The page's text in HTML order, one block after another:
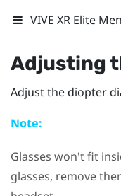
VIVE XR Elite
Adjusting
Adjust the diopter
Note:
Glasses won't fit
glasses, remove